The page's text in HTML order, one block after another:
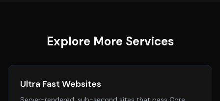
Explore More Services
Ultra Fast Websites